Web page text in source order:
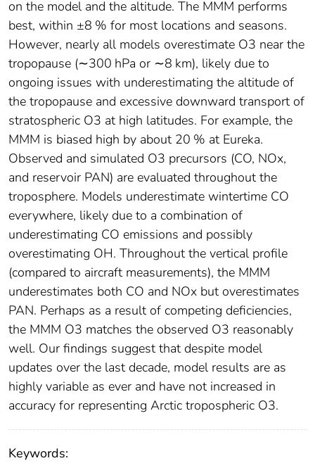
on the model and the altitude. The MMM performs
best, within ±8 % for most locations and seasons.
However, nearly all models overestimate O3 near the
tropopause (∼300 hPa or ∼8 km), likely due to
ongoing issues with underestimating the altitude of
the tropopause and excessive downward transport of
stratospheric O3 at high latitudes. For example, the
MMM is biased high by about 20 % at Eureka.
Observed and simulated O3 precursors (CO, NOx,
and reservoir PAN) are evaluated throughout the
troposphere. Models underestimate wintertime CO
everywhere, likely due to a combination of
underestimating CO emissions and possibly
overestimating OH. Throughout the vertical profile
(compared to aircraft measurements), the MMM
underestimates both CO and NOx but overestimates
PAN. Perhaps as a result of competing deficiencies,
the MMM O3 matches the observed O3 reasonably
well. Our findings suggest that despite model
updates over the last decade, model results are as
highly variable as ever and have not increased in
accuracy for representing Arctic tropospheric O3.
Keywords: